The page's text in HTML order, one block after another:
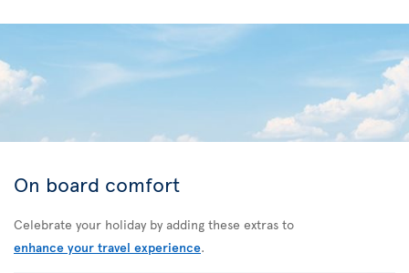
On board comfort
Celebrate your holiday by adding these extras to
enhance your travel experience.